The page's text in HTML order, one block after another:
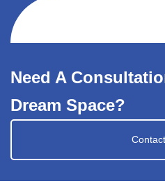
Need A
Dream Space?